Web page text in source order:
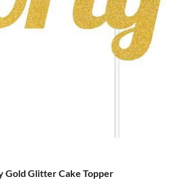
Gold Glitter Cake Topper